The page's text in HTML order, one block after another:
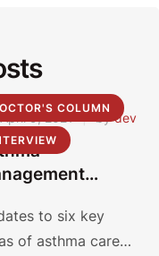
COLUMN
April 9, 2021 | by dev
Updates
to six key
of asthma care